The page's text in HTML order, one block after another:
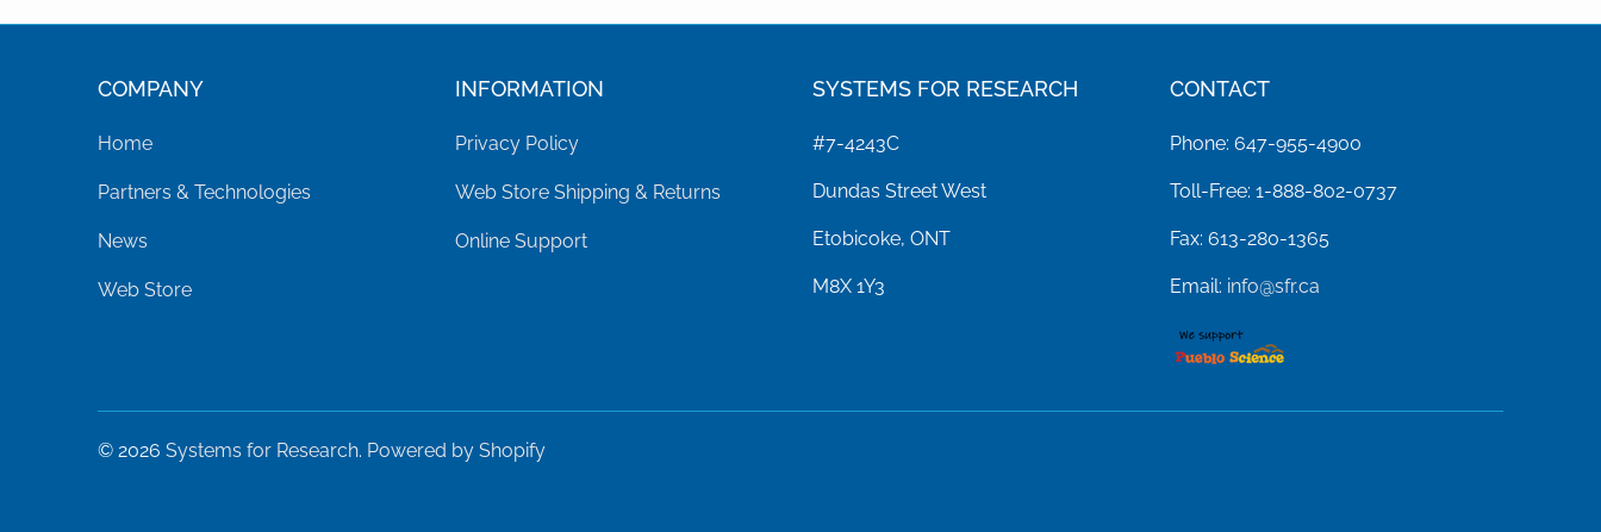
COMPANY
Home
Partners & Technologies
News
Web Store
INFORMATION
Privacy Policy
Web Store Shipping & Returns
Online Support
SYSTEMS FOR RESEARCH
#7-4243C
Dundas Street West
Etobicoke, ONT
M8X 1Y3
CONTACT
Phone: 647-955-4900
Toll-Free: 1-888-802-0737
Fax: 613-280-1365
Email: info@sfr.ca
© 2026 Systems for Research. Powered by Shopify